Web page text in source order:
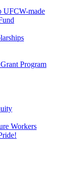
UFCW-made
Program
Workers